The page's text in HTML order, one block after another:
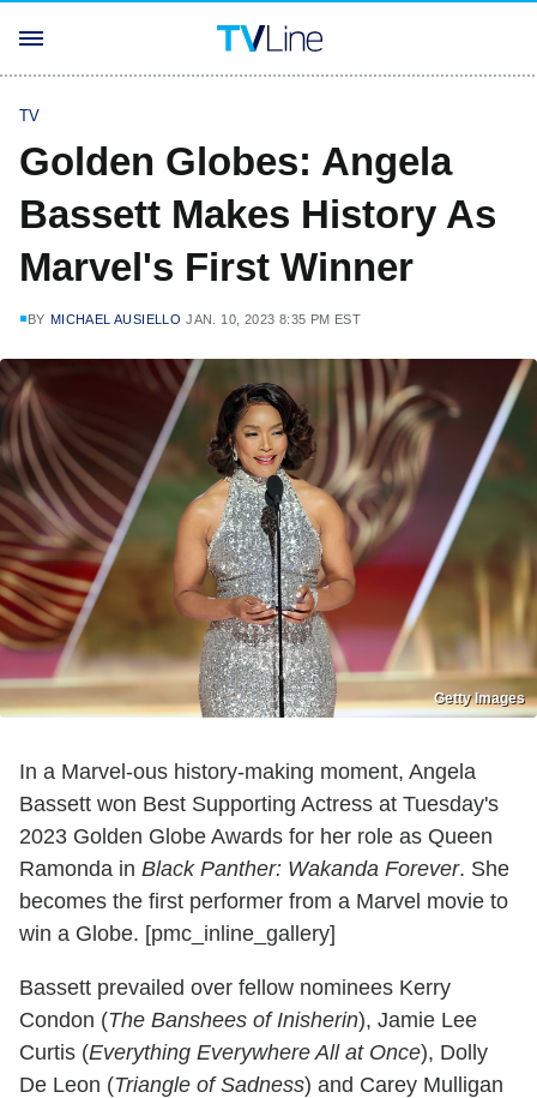
TV
Golden Globes: Angela
Bassett Makes History As
Marvel's First Winner
BY MICHAEL AUSIELLO JAN. 10, 2023 8:35 PM EST
Getty Images
In a Marvel-ous history-making moment, Angela
Bassett won Best Supporting Actress at Tuesday's
2023 Golden Globe Awards for her role as Queen
Ramonda in Black Panther: Wakanda Forever. She
becomes the first performer from a Marvel movie to
win a Globe. [pmc_inline_gallery]
Bassett prevailed over fellow nominees Kerry
Condon (The Banshees of Inisherin), Jamie Lee
Curtis (Everything Everywhere All at Once), Dolly
De Leon (Triangle of Sadness) and Carey Mulligan